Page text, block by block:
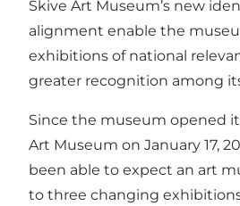
Skive Art Museum’s new
alignment enable the
exhibitions of national
greater recognition among
Since the museum opened
Art Museum on January 17,
been able to expect an art
to three changing